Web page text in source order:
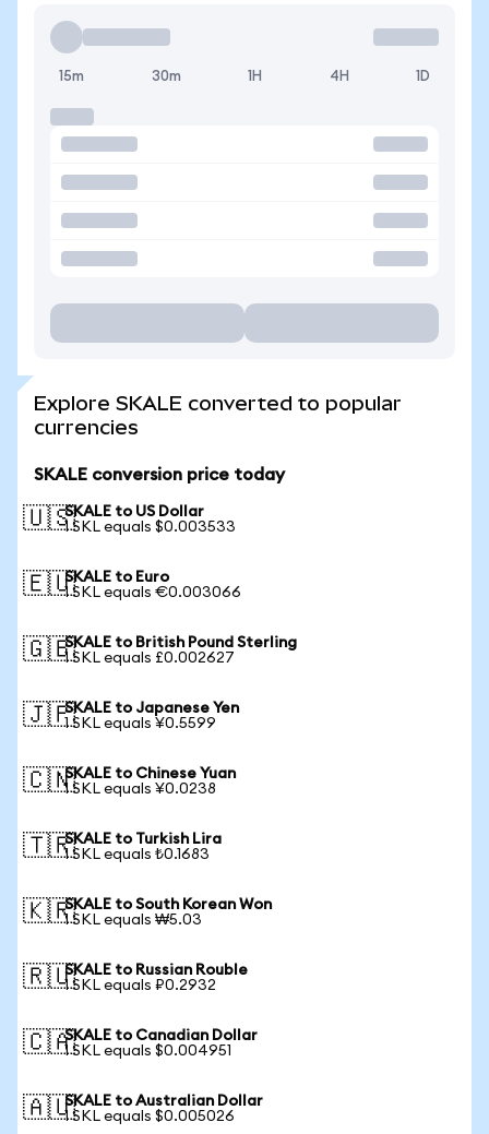
15m 30m 1H 4H 1D
Explore SKALE converted to popular
currencies
SKALE conversion price today
🇺🇸SKALE to US Dollar
1 SKL equals $0.003533
🇪🇺SKALE to Euro
1 SKL equals €0.003066
🇬🇧SKALE to British Pound Sterling
1 SKL equals £0.002627
🇯🇵SKALE to Japanese Yen
1 SKL equals ¥0.5599
🇨🇳SKALE to Chinese Yuan
1 SKL equals ¥0.0238
🇹🇷SKALE to Turkish Lira
1 SKL equals ₺0.1683
🇰🇷SKALE to South Korean Won
1 SKL equals ₩5.03
🇷🇺SKALE to Russian Rouble
1 SKL equals ₽0.2932
🇨🇦SKALE to Canadian Dollar
1 SKL equals $0.004951
🇦🇺SKALE to Australian Dollar
1 SKL equals $0.005026